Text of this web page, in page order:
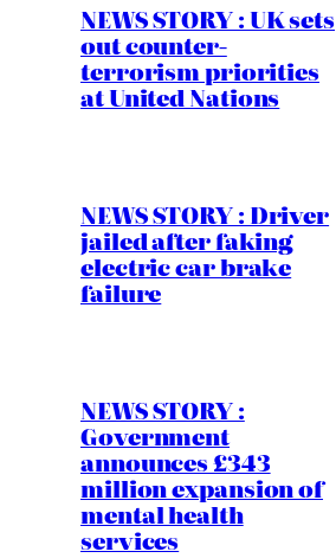
NEWS STORY : UK sets
out counter-
terrorism priorities
at United Nations
NEWS STORY : Driver
jailed after faking
electric car brake
failure
NEWS STORY :
Government
announces £343
million expansion of
mental health
services